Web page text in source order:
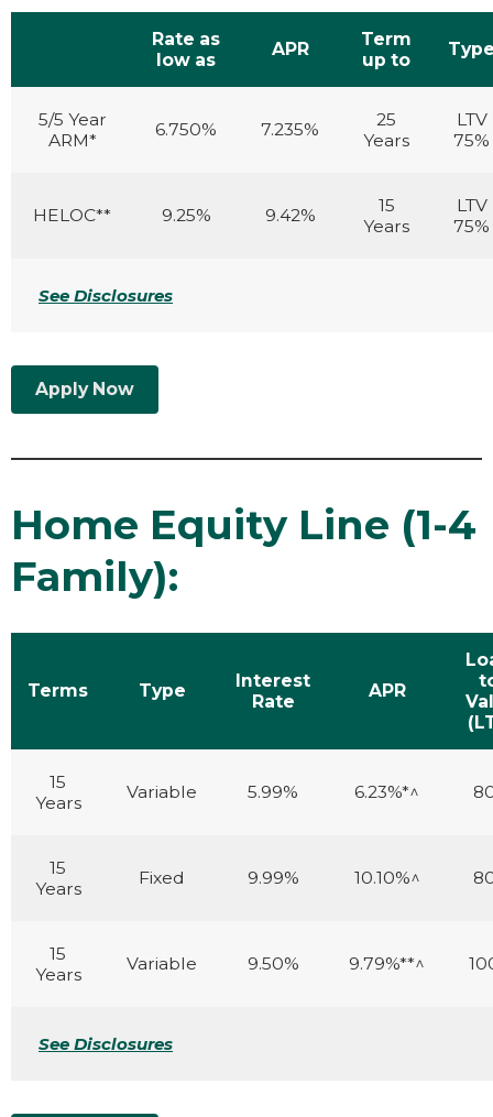
Rate as
low as
APR
Term
up to
5/5 Year
ARM*
6.750% 7.235%
25
Years
LTV
75%
HELOC** 9.25% 9.42%
15
Years
LTV
75%
See Disclosures
Apply Now
Home Equity Line (1-4
Family):
Terms Type
Interest
Rate
APR
15
Years
Variable 5.99% 6.23%*^
15
Years
Fixed 9.99% 10.10%^
15
Years
Variable 9.50% 9.79%**^
See Disclosures